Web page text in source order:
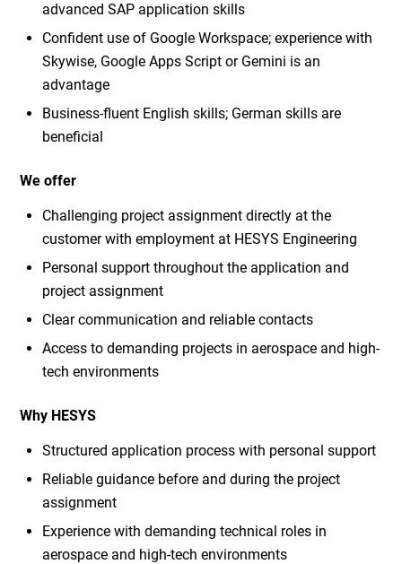
advanced SAP application skills
Confident use of Google Workspace; experience with
Skywise, Google Apps Script or Gemini is an
advantage
Business-fluent English skills; German skills are
beneficial
We offer
Challenging project assignment directly at the
customer with employment at HESYS Engineering
Personal support throughout the application and
project assignment
Clear communication and reliable contacts
Access to demanding projects in aerospace and high-
tech environments
Why HESYS
Structured application process with personal support
Reliable guidance before and during the project
assignment
Experience with demanding technical roles in
aerospace and high-tech environments